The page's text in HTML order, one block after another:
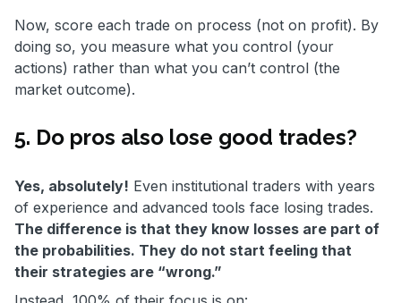
Now, score each trade on process (not on profit). By
doing so, you measure what you control (your
actions) rather than what you can’t control (the
market outcome).
5. Do pros also lose good trades?
Yes, absolutely! Even institutional traders with years
of experience and advanced tools face losing trades.
The difference is that they know losses are part of
the probabilities. They do not start feeling that
their strategies are “wrong.”